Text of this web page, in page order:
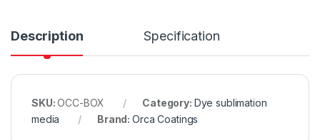
Description Specification
SKU:OCC-BOX Category: Dye sublimation
media
Brand:Orca Coatings